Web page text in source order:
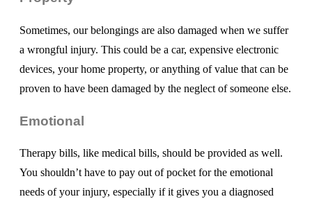
Sometimes, our belongings are also damaged when we suffer
a wrongful injury. This could be a car, expensive electronic
devices, your home property, or anything of value that can be
proven to have been damaged by the neglect of someone else.
Emotional
Therapy bills, like medical bills, should be provided as well.
You shouldn’t have to pay out of pocket for the emotional
needs of your injury, especially if it gives you a diagnosed